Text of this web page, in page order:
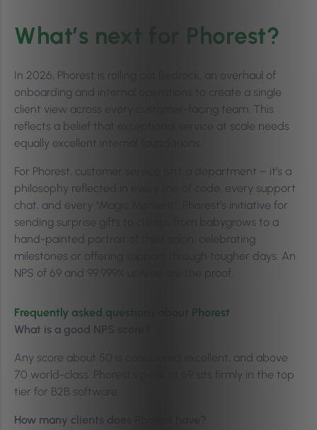
What’s next for Phorest?
In 2026, Phorest is rolling out Bedrock, an overhaul of
onboarding and internal operations to create a single
client view across every customer-facing team. This
reflects a belief that exceptional service at scale needs
equally excellent internal foundations.
For Phorest, customer service isn’t a department – it’s a
philosophy reflected in every line of code, every support
chat, and every “Magic Moment”; Phorest’s initiative for
sending surprise gifts to clients, from babygrows to a
hand-painted portrait of their salon, celebrating
milestones or offering support through tougher days. An
NPS of 69 and 99.999% uptime are the proof.
Frequently asked questions about Phorest
What is a good NPS score?
Any score about 50 is considered excellent, and above
70 world-class. Phorest’s peak of 69 sits firmly in the top
tier for B2B software.
How many clients does Phorest have?